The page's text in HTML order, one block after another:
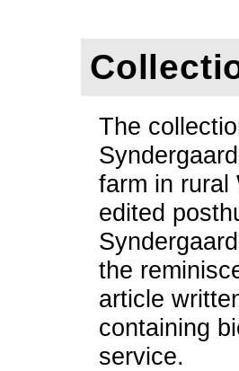
The
farm in rural
edited
the
article
containing
service.